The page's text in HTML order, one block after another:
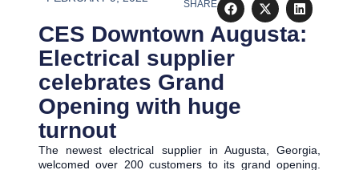
SHARE
CES Downtown Augusta:
Electrical supplier
celebrates Grand
Opening with huge
turnout
The newest electrical supplier in Augusta, Georgia,
welcomed over 200 customers to its grand opening.